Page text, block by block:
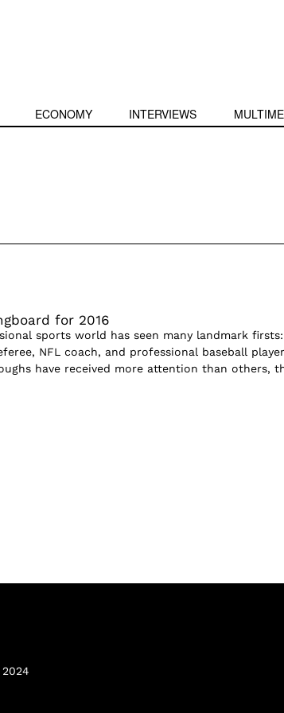
ECONOMY INTERVIEWS
for 2016
sports world has seen many landmark
NFL coach, and professional baseball
have received more attention than others,